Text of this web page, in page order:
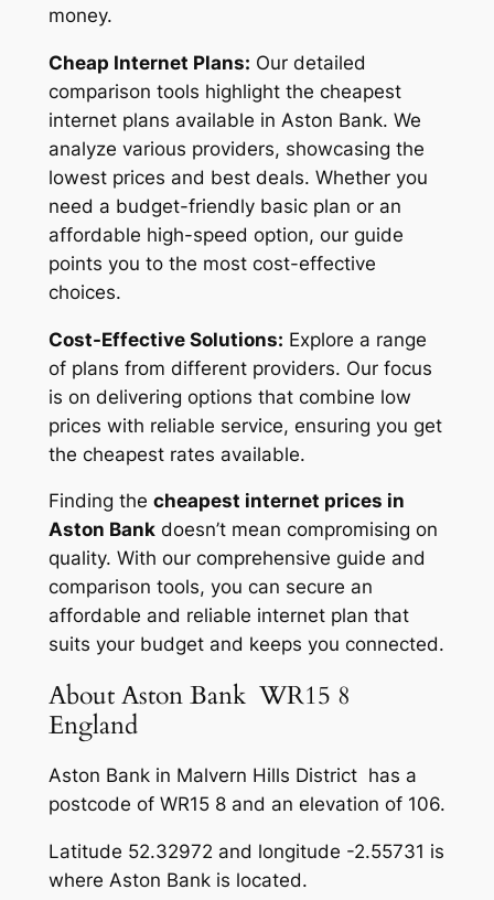
money.
Cheap Internet Plans: Our detailed
comparison tools highlight the cheapest
internet plans available in Aston Bank. We
analyze various providers, showcasing the
lowest prices and best deals. Whether you
need a budget-friendly basic plan or an
affordable high-speed option, our guide
points you to the most cost-effective
choices.
Cost-Effective Solutions: Explore a range
of plans from different providers. Our focus
is on delivering options that combine low
prices with reliable service, ensuring you get
the cheapest rates available.
Finding the cheapest internet prices in
Aston Bankdoesn’t mean compromising on
quality. With our comprehensive guide and
comparison tools, you can secure an
affordable and reliable internet plan that
suits your budget and keeps you connected.
About Aston Bank WR15 8
England
Aston Bank in Malvern Hills District has a
postcode of WR15 8 and an elevation of 106.
Latitude 52.32972 and longitude -2.55731 is
where Aston Bank is located.